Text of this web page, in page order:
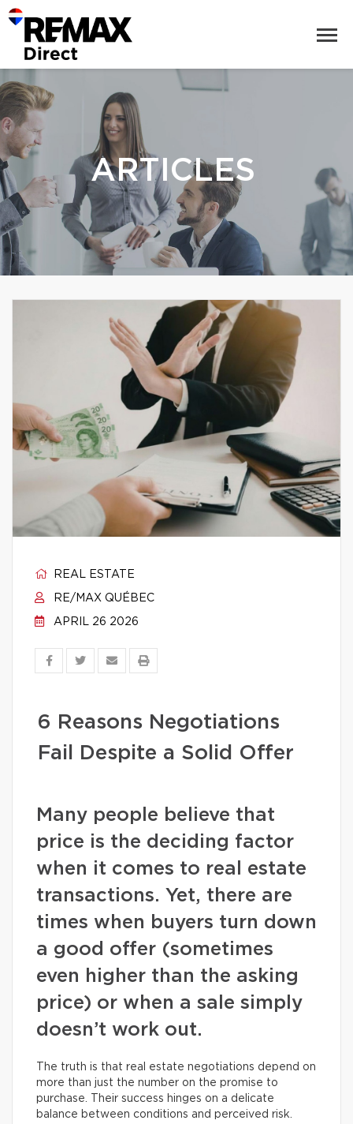
ARTICLES
REAL ESTATE
RE/MAX QUÉBEC
APRIL 26 2026
6 Reasons Negotiations
Fail Despite a Solid Offer
Many people believe that
price is the deciding factor
when it comes to real estate
transactions. Yet, there are
times when buyers turn down
a good offer (sometimes
even higher than the asking
price) or when a sale simply
doesn’t work out.
The truth is that real estate negotiations depend on
more than just the number on the promise to
purchase. Their success hinges on a delicate
balance between conditions and perceived risk.